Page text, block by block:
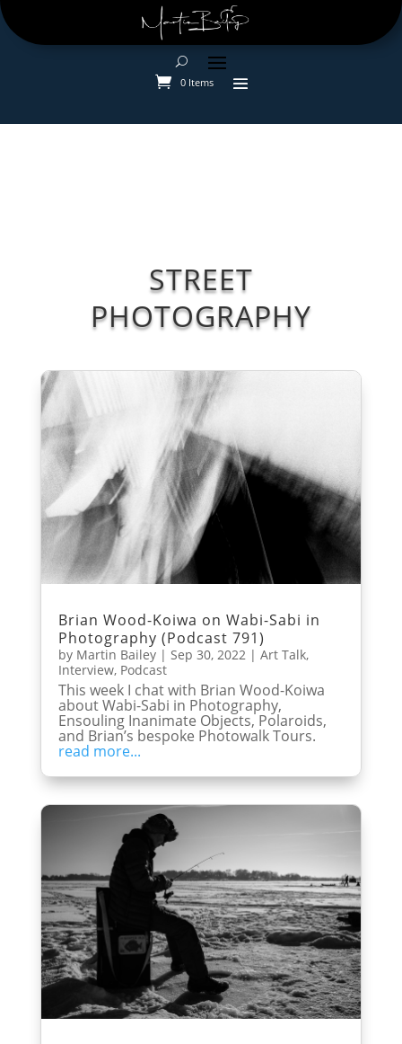
0 Items
STREET
PHOTOGRAPHY
Brian Wood-Koiwa on Wabi-Sabi in
Photography (Podcast 791)
by Martin Bailey| Sep 30, 2022| Art Talk,
Interview, Podcast
This week I chat with Brian Wood-Koiwa
about Wabi-Sabi in Photography,
Ensouling Inanimate Objects, Polaroids,
and Brian’s bespoke Photowalk Tours.
read more...